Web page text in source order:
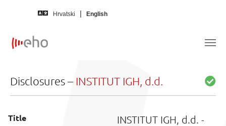
Hrvatski English
Disclosures – INSTITUT IGH, d.d.
Title
INSTITUT IGH, d.d. -